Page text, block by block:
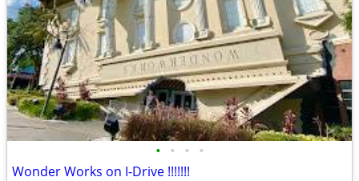
• • • •
Wonder Works on I-Drive !!!!!!!